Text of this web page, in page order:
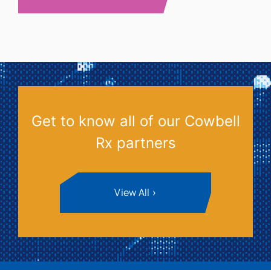
Get to know all of our Cowbell
Rx partners
View All